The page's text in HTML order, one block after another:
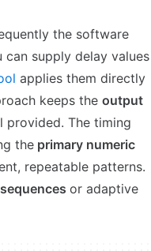
the software
can supply delay values
applies them directly
keeps the output
provided. The timing
the primary numeric
repeatable patterns.
or adaptive